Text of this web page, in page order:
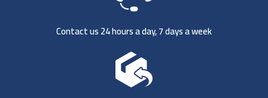
Contact us 24 hours a day, 7 days a week